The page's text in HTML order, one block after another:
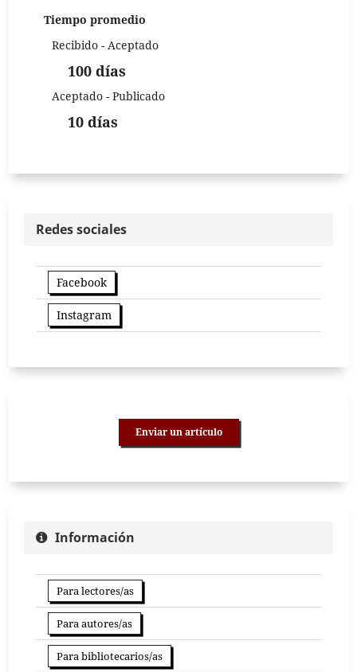
Tiempo promedio
Recibido - Aceptado
100 días
Aceptado - Publicado
10 días
Redes sociales
Facebook
Instagram
Enviar un artículo
Información
Para lectores/as
Para autores/as
Para bibliotecarios/as